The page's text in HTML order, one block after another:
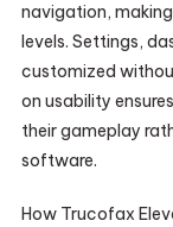
navigation,
levels. Settings,
customized
on usability
their gameplay
software.
How Trucofax